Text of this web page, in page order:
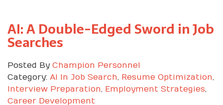
Ready to Turn Your
First 30 Days Into a
Launchpad?
AI: A Double-Edged Sword in Job
Searches
Posted By Champion Personnel
Category: AI In Job Search, Resume Optimization,
Interview Preparation, Employment Strategies,
Career Development